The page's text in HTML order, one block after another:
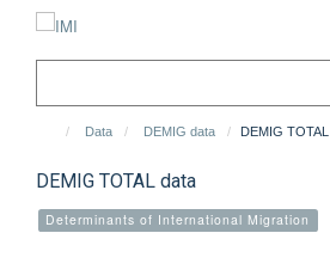
Data DEMIG data DEMIG
DEMIG TOTAL data
Determinants of International Migration